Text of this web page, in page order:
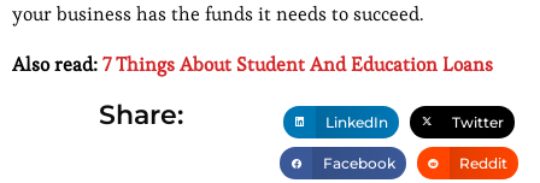
your business has the funds it needs to succeed.
Also read:7 Things About Student And Education Loans
Share: LinkedIn Twitter
Facebook Reddit